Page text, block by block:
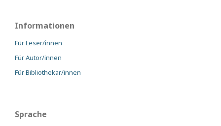
Informationen
Für Leser/innen
Für Autor/innen
Für Bibliothekar/innen
Sprache